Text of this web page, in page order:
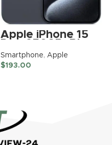
Apple iPhone 15
Titanium for
TracFone
(Renewed
Smartphone, Apple
$193.00